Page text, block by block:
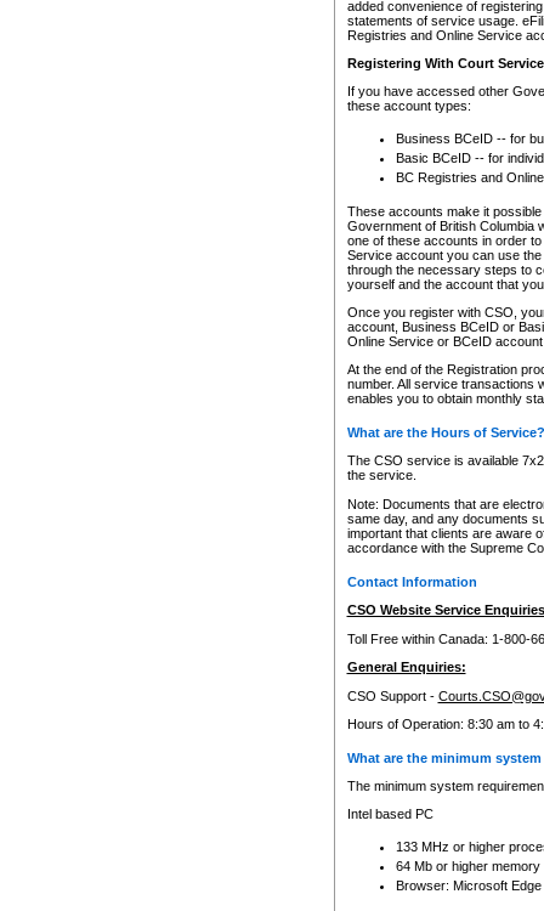
added convenience of
statements of service usage.
Registries and Online Service
Registering With Court
If you have accessed other
these account types:
Business BCeID -- for
Basic BCeID -- for
BC Registries and
These accounts make it
Government of British Columbia
one of these accounts in order
Service account you can use
through the necessary steps to
yourself and the account that
Once you register with CSO,
account, Business BCeID or
Online Service or BCeID
At the end of the Registration
number. All service transactions
enables you to obtain monthly
What are the Hours of Service?
The CSO service is available
the service.
Note: Documents that are
same day, and any documents
important that clients are aware
accordance with the Supreme
Contact Information
CSO Website Service
Toll Free within Canada: 1-800-
General Enquiries:
CSO Support -
Hours of Operation: 8:30 am to
What are the minimum
The minimum system
Intel based PC
133 MHz or higher
64 Mb or higher memory
Browser: Microsoft